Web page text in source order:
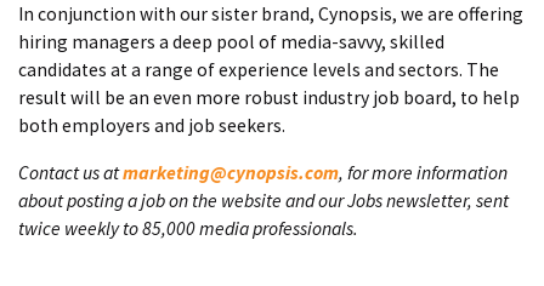
In conjunction with our sister brand, Cynopsis, we are offering
hiring managers a deep pool of media-savvy, skilled
candidates at a range of experience levels and sectors. The
result will be an even more robust industry job board, to help
both employers and job seekers.
Contact us atmarketing@cynopsis.com, for more information
about posting a job on the website and our Jobs newsletter, sent
twice weekly to 85,000 media professionals.